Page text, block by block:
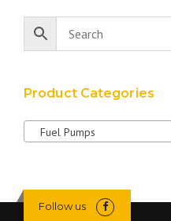
Product Categories
Fuel Pumps
Follow us